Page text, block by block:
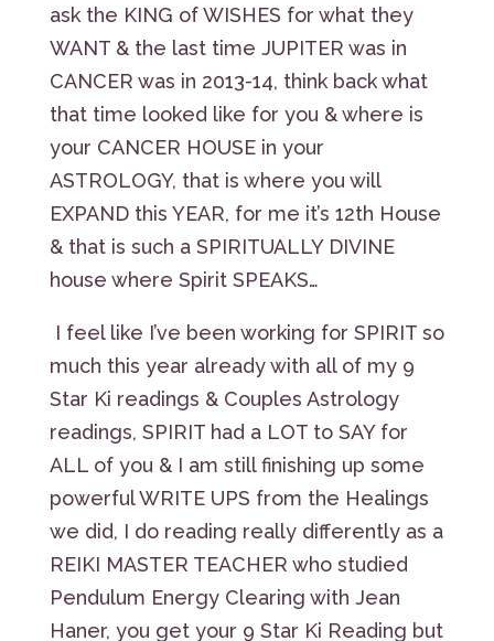
ask the KING of WISHES for what they
WANT & the last time JUPITER was in
CANCER was in 2013-14, think back what
that time looked like for you & where is
your CANCER HOUSE in your
ASTROLOGY, that is where you will
EXPAND this YEAR, for me it’s 12th House
& that is such a SPIRITUALLY DIVINE
house where Spirit SPEAKS…
I feel like I’ve been working for SPIRIT so
much this year already with all of my 9
Star Ki readings & Couples Astrology
readings, SPIRIT had a LOT to SAY for
ALL of you & I am still finishing up some
powerful WRITE UPS from the Healings
we did, I do reading really differently as a
REIKI MASTER TEACHER who studied
Pendulum Energy Clearing with Jean
Haner, you get your 9 Star Ki Reading but